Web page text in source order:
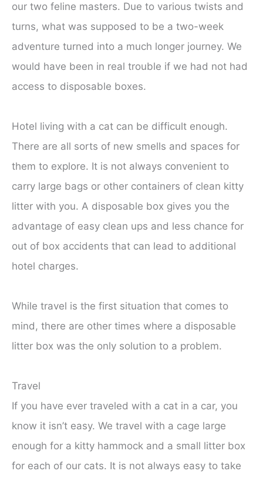
our two feline masters. Due to various twists and
turns, what was supposed to be a two-week
adventure turned into a much longer journey. We
would have been in real trouble if we had not had
access to disposable boxes.
Hotel living with a cat can be difficult enough.
There are all sorts of new smells and spaces for
them to explore. It is not always convenient to
carry large bags or other containers of clean kitty
litter with you. A disposable box gives you the
advantage of easy clean ups and less chance for
out of box accidents that can lead to additional
hotel charges.
While travel is the first situation that comes to
mind, there are other times where a disposable
litter box was the only solution to a problem.
Travel
If you have ever traveled with a cat in a car, you
know it isn’t easy. We travel with a cage large
enough for a kitty hammock and a small litter box
for each of our cats. It is not always easy to take